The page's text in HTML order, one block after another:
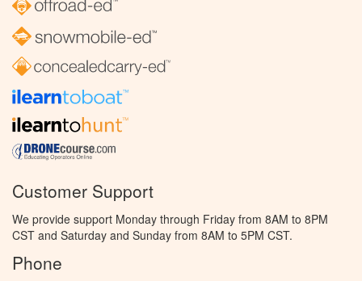
Customer Support
We provide support Monday through Friday from 8AM to 8PM
CST and Saturday and Sunday from 8AM to 5PM CST.
Phone